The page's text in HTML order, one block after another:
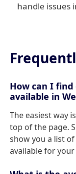
handle issues
How can I
available in
The easiest way
top of the page.
show you a list
available for